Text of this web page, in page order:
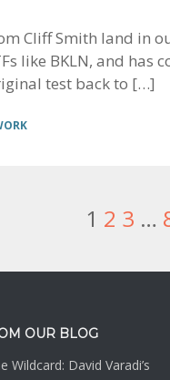
Cliff Smith land in
like BKLN, and has
test back to […]
Page
1 Page
2 Page
3 …
OUR BLOG
Wildcard: David Varadi’s